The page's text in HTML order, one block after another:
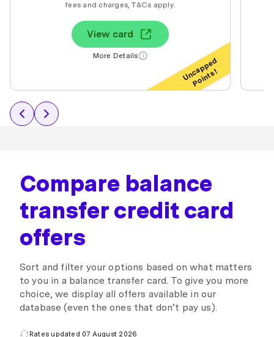
fees and charges, T&Cs apply.
View card
More Details
Uncapped
Points!
Compare balance
transfer credit card
offers
Sort and filter your options based on what matters
to you in a balance transfer card. To give you more
choice, we display all offers available in our
database (even the ones that don’t pay us).
Rates updated 07 August 2026